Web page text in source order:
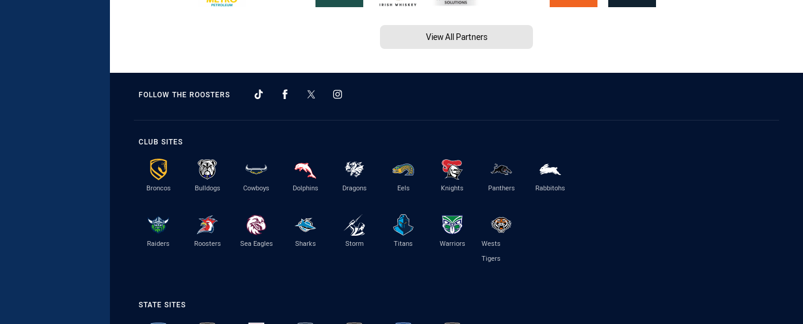
View All Partners
FOLLOW THE ROOSTERS
CLUB SITES
Broncos Bulldogs Cowboys Dolphins Dragons Eels Knights Panthers Rabbitohs
Raiders Roosters Sea Eagles Sharks Storm Titans Warriors
Wests
Tigers
STATE SITES